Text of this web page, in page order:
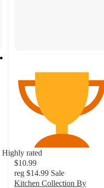
Highly rated
$10.99
reg $14.99 Sale
Kitchen Collection By